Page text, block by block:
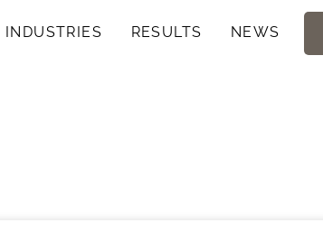
INDUSTRIES RESULTS NEWS